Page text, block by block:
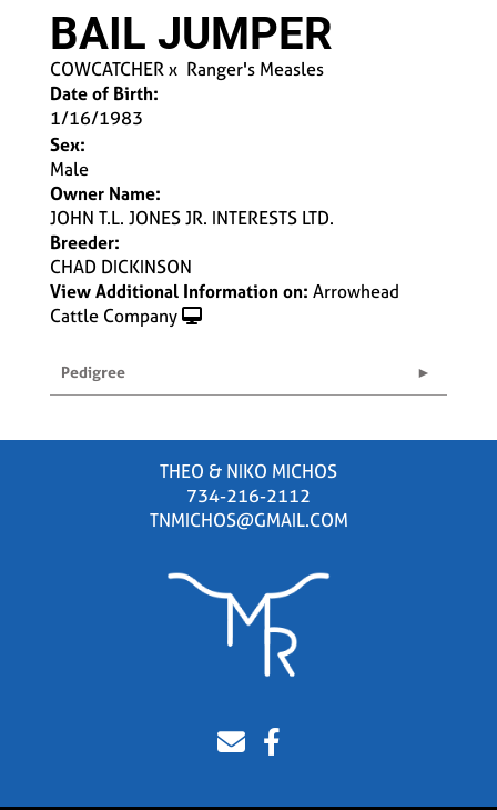
BAIL JUMPER
COWCATCHERx Ranger's Measles
Date of Birth:
1/16/1983
Sex:
Male
Owner Name:
JOHN T.L. JONES JR. INTERESTS LTD.
Breeder:
CHAD DICKINSON
View Additional Information on: Arrowhead
Cattle Company
Pedigree
THEO & NIKO MICHOS
734-216-2112
TNMICHOS@GMAIL.COM